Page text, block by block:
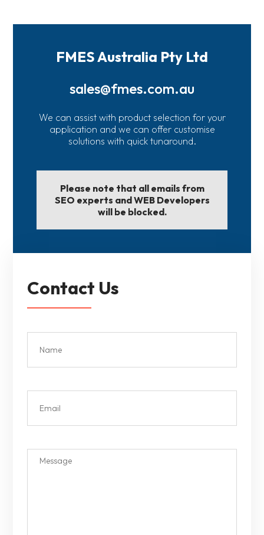
FMES Australia Pty Ltd
sales@fmes.com.au
We can assist with product selection for your
application and we can offer customise
solutions with quick tunaround.
Please note that all emails from
SEO experts and WEB Developers
will be blocked.
Contact Us